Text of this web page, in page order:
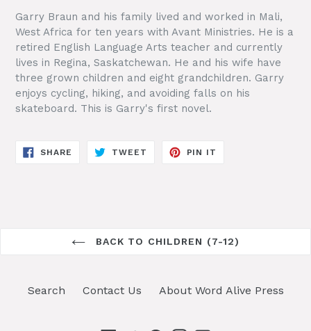
Garry Braun and his family lived and worked in Mali,
West Africa for ten years with Avant Ministries. He is a
retired English Language Arts teacher and currently
lives in Regina, Saskatchewan. He and his wife have
three grown children and eight grandchildren. Garry
enjoys cycling, hiking, and avoiding falls on his
skateboard. This is Garry's first novel.
SHARE SHARE
TWEET TWEET
PIN IT
BACK TO CHILDREN (7-12)
Search Contact Us About Word Alive Press